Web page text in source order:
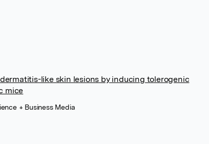
like skin lesions by inducing tolerogenic
mice
+ Business Media